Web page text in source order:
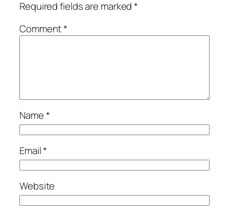
Required fields are marked*
Comment*
Name*
Email*
Website